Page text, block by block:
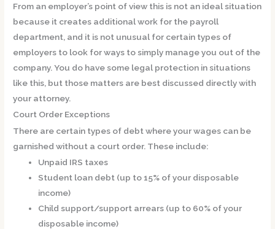
From an employer’s point of view this is not an ideal situation
because it creates additional work for the payroll
department, and it is not unusual for certain types of
employers to look for ways to simply manage you out of the
company. You do have some legal protection in situations
like this, but those matters are best discussed directly with
your attorney.
Court Order Exceptions
There are certain types of debt where your wages can be
garnished without a court order. These include:
Unpaid IRS taxes
Student loan debt (up to 15% of your disposable
income)
Child support/support arrears (up to 60% of your
disposable income)